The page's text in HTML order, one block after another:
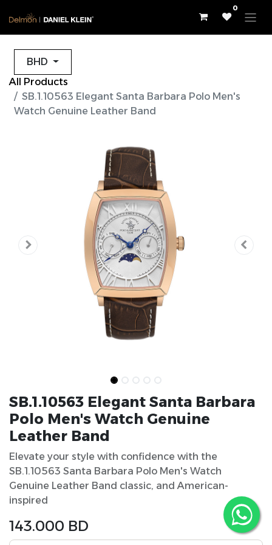
0
BHD
All Products
SB.1.10563 Elegant Santa Barbara Polo Men's
Watch Genuine Leather Band
SB.1.10563 Elegant Santa Barbara
Polo Men's Watch Genuine
Leather Band
Elevate your style with confidence with the
SB.1.10563 Santa Barbara Polo Men's Watch
Genuine Leather Band classic, and American-
inspired
143.000 BD